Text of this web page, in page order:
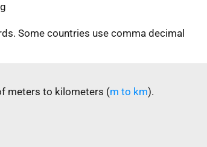
Some countries use comma decimal
meters to kilometers (m to km).